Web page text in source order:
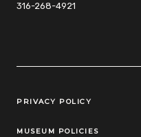
316-268-4921
Legal Links
PRIVACY POLICY
MUSEUM POLICIES